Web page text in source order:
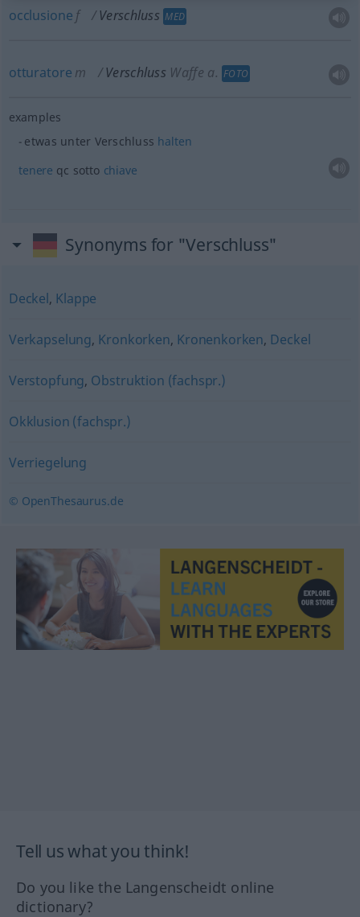
occlusione f Verschluss MED
otturatore m Verschluss Waffe a. FOTO
examples
etwas unter Verschluss halten
tenere qc sotto chiave
Synonyms for "Verschluss"
Deckel, Klappe
Verkapselung, Kronkorken, Kronenkorken, Deckel
Verstopfung, Obstruktion (fachspr.)
Okklusion (fachspr.)
Verriegelung
© OpenThesaurus.de
Tell us what you think!
Do you like the Langenscheidt online
dictionary?